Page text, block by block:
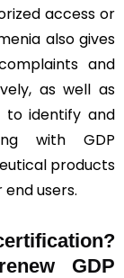
access or
also gives
and
as well as
to identify and
with GDP
products
users.
GDP